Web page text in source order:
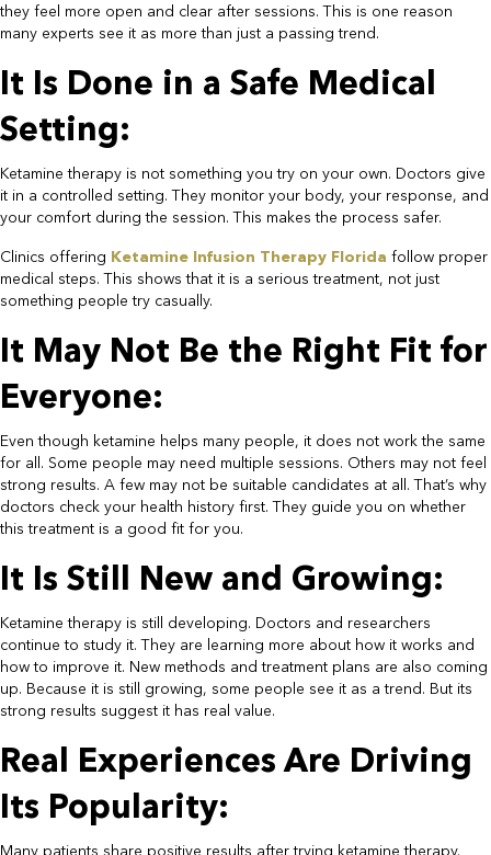
they feel more open and clear after sessions. This is one reason
many experts see it as more than just a passing trend.​
It Is Done in a Safe Medical
Setting:​
Ketamine therapy is not something you try on your own. Doctors give
it in a controlled setting. They monitor your body, your response, and
your comfort during the session. This makes the process safer.​
Clinics offering Ketamine Infusion Therapy Florida follow proper
medical steps. This shows that it is a serious treatment, not just
something people try casually.​
It May Not Be the Right Fit for
Everyone:​
Even though ketamine helps many people, it does not work the same
for all. Some people may need multiple sessions. Others may not feel
strong results. A few may not be suitable candidates at all. That’s why
doctors check your health history first. They guide you on whether
this treatment is a good fit for you.​
It Is Still New and Growing:​
Ketamine therapy is still developing. Doctors and researchers
continue to study it. They are learning more about how it works and
how to improve it. New methods and treatment plans are also coming
up. Because it is still growing, some people see it as a trend. But its
strong results suggest it has real value.​
Real Experiences Are Driving
Its Popularity:​